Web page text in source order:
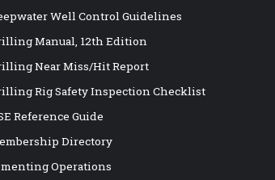
Well Control Guidelines
Manual, 12th Edition
Near Miss/Hit Report
Rig Safety Inspection Checklist
Reference Guide
Directory
Operations